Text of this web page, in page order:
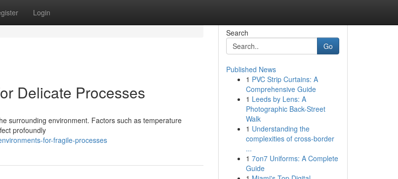
Login
Delicate Processes
surrounding environment. Factors such as temperature
profoundly
for-fragile-processes
Search
Go
Published News
1 PVC Strip Curtains: A
Comprehensive Guide
1 Leeds by Lens: A
Photographic Back-Street
Walk
1 Understanding the
complexities of cross-border
...
1 7on7 Uniforms: A Complete
Guide